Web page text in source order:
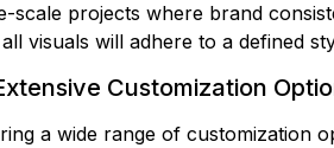
scale projects where brand
visuals will adhere to a defined
Customization
a wide range of customization